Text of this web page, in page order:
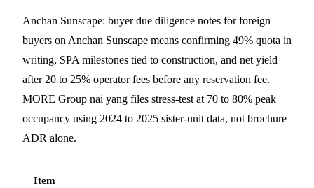
Anchan Sunscape: buyer due diligence notes for foreign
buyers on Anchan Sunscape means confirming 49% quota in
writing, SPA milestones tied to construction, and net yield
after 20 to 25% operator fees before any reservation fee.
MORE Group nai yang files stress-test at 70 to 80% peak
occupancy using 2024 to 2025 sister-unit data, not brochure
ADR alone.
Item